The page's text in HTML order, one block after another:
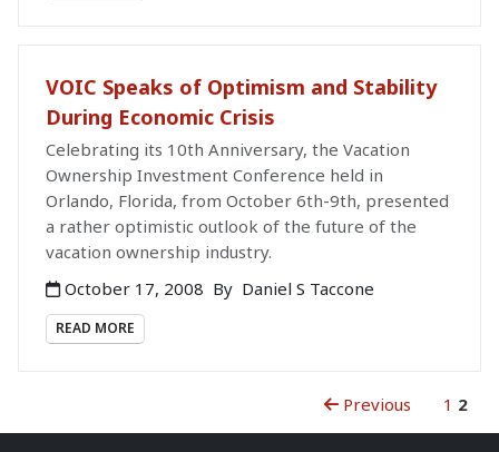
VOIC Speaks of Optimism and Stability
During Economic Crisis
Celebrating its 10th Anniversary, the Vacation
Ownership Investment Conference held in
Orlando, Florida, from October 6th-9th, presented
a rather optimistic outlook of the future of the
vacation ownership industry.
October 17, 2008 By Daniel S Taccone
READ MORE
Previous 1 2